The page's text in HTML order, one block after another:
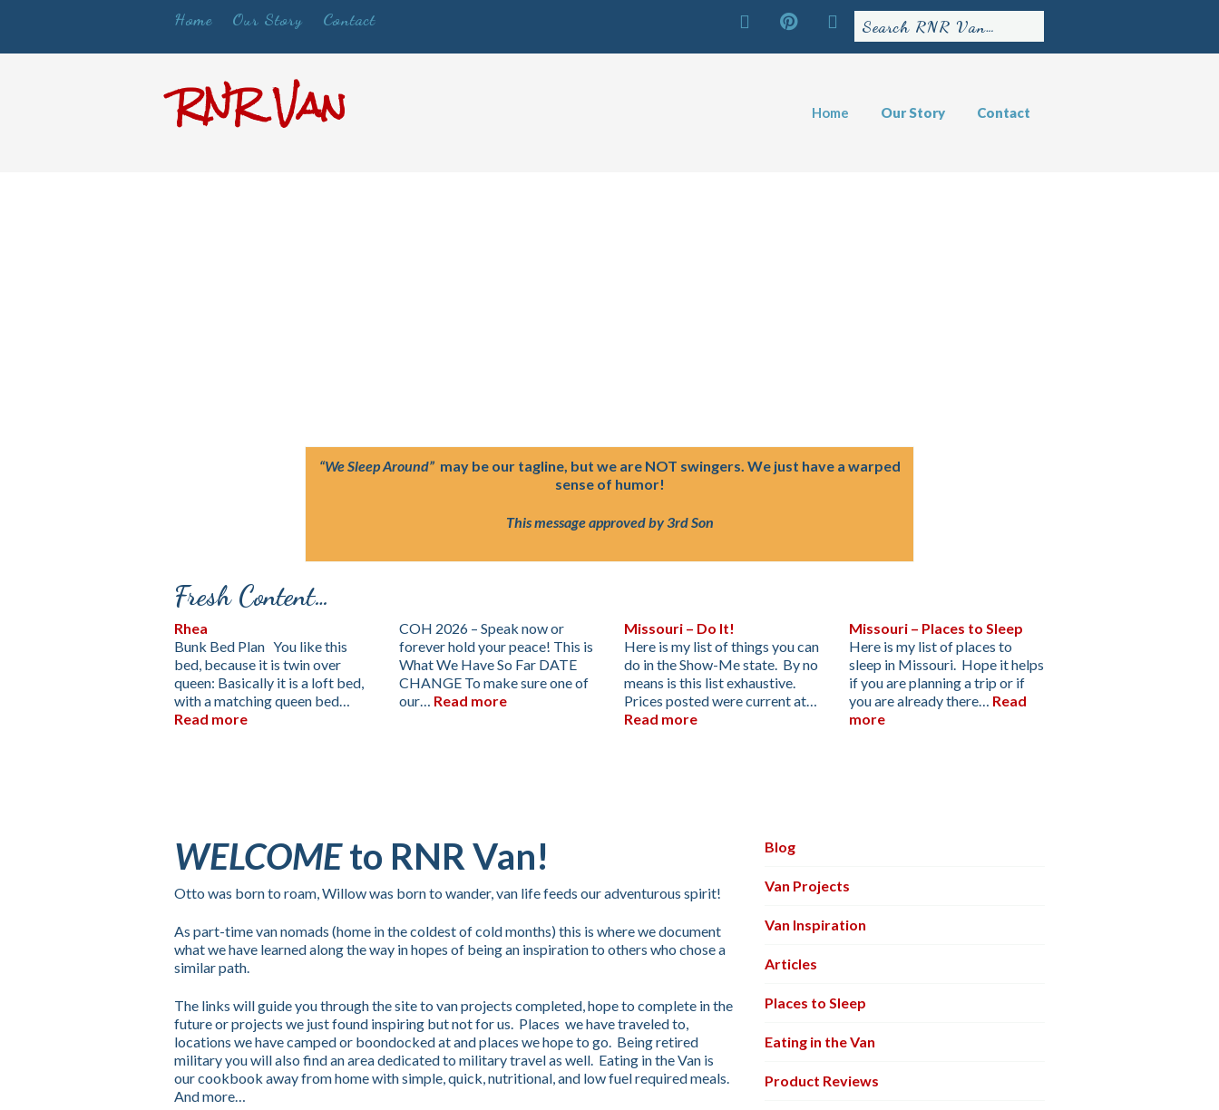
Home Our Story Contact
RNR Van Home Our Story Contact
“We Sleep Around”may be our tagline, but we are NOT swingers. We just have a warped
sense of humor!
This message approved by 3rd Son
Fresh Content…
Rhea
Bunk Bed Plan You like this
bed, because it is twin over
queen: Basically it is a loft bed,
with a matching queen bed…
Read more
COH 2026 – Speak now or
forever hold your peace! This is
What We Have So Far DATE
CHANGE To make sure one of
our… Read more
Missouri – Do It!
Here is my list of things you can
do in the Show-Me state. By no
means is this list exhaustive.
Prices posted were current at…
Read more
Missouri – Places to Sleep
Here is my list of places to
sleep in Missouri. Hope it helps
if you are planning a trip or if
you are already there… Read
more
WELCOMEto RNR Van!
Otto was born to roam, Willow was born to wander, van life feeds our adventurous spirit!
As part-time van nomads (home in the coldest of cold months) this is where we document
what we have learned along the way in hopes of being an inspiration to others who chose a
similar path.
The links will guide you through the site to van projects completed, hope to complete in the
future or projects we just found inspiring but not for us. Places we have traveled to,
locations we have camped or boondocked at and places we hope to go. Being retired
military you will also find an area dedicated to military travel as well. Eating in the Van is
our cookbook away from home with simple, quick, nutritional, and low fuel required meals.
And more…
Blog
Van Projects
Van Inspiration
Articles
Places to Sleep
Eating in the Van
Product Reviews